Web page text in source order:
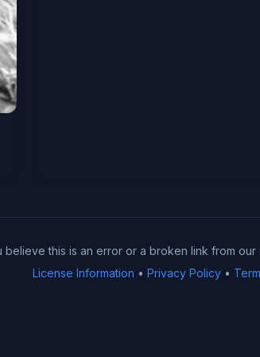
believe this is an error or a broken link from our
License Information • Privacy Policy•